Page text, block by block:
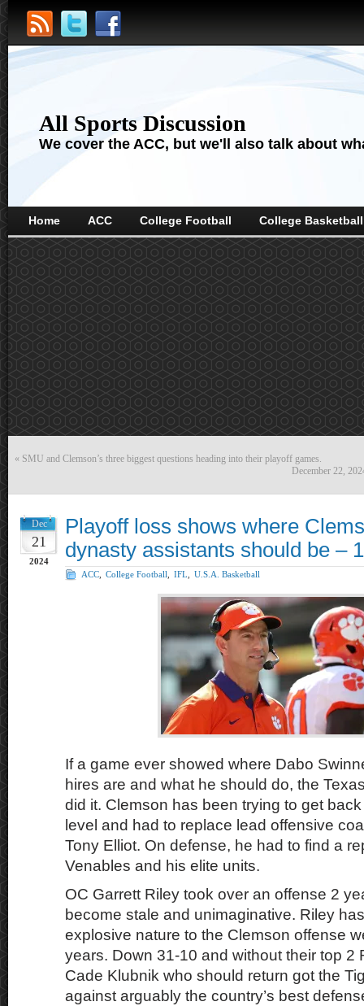
All Sports Discussion
We cover the ACC, but we'll also talk about
Home ACC College Football College Basketball
« SMU and Clemson’s three biggest questions heading into their playoff games.
December 22,
Dec
21
2024
Playoff loss shows where
dynasty assistants should be –
ACC College Football IFL U.S.A. Basketball
If a game ever showed where Dabo
hires are and what he should do, the
did it. Clemson has been trying to get
level and had to replace lead offensive
Tony Elliot. On defense, he had to find a
Venables and his elite units.
OC Garrett Riley took over an offense 2
become stale and unimaginative. Riley
explosive nature to the Clemson offense
years. Down 31-10 and without their top 2
Cade Klubnik who should return got the
against arguably the country’s best